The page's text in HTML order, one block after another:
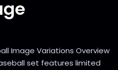
Image Variations Overview
set features limited